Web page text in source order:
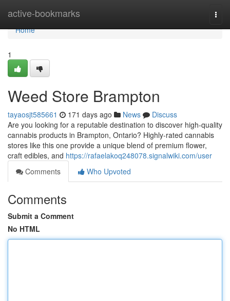
active-bookmarks
Home
Home
1
Weed Store Brampton
tayaosjt585661 171 days ago News
Discuss
Are you looking for a reputable destination to discover high-quality
cannabis products in Brampton, Ontario? Highly-rated cannabis
stores like this one provide a unique blend of premium flower,
craft edibles, and https://rafaelakoq248078.signalwiki.com/user
Comments
Who Upvoted
Comments
Submit a Comment
No HTML